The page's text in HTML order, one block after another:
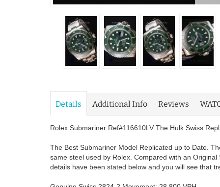
Details Additional Info Reviews
Rolex Submariner Ref#116610LV The Hulk Swiss
The Best Submariner Model Replicated up to Date.
same steel used by Rolex. Compared with an
details have been stated below and you will see that